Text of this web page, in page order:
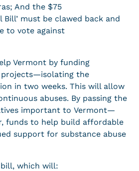
And the $75
Bill’ must be clawed back and
to vote against
Vermont by funding
projects—isolating the
in two weeks. This will allow
abuses. By passing the
important to Vermont—
funds to help build affordable
support for substance abuse
which will: